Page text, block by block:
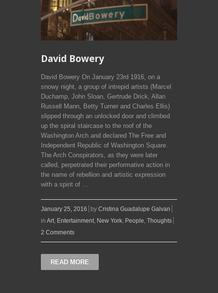
David Bowery
David Bowery On January 23rd 1916, on a
snowy night, a group of intrepid artists (Marcel
Duchamp, John Sloan, Gertrude Drick, Allan
Russell Mann, Betty Turner and Charles Ellis)
slipped through an unlocked door and climbed
up the spiral staircase to the roof of the
Washington Arch and declared The Free and
Independent Republic of Washington Square.
The Arch Conspirators, as they were later
called, perpetrated their performative action in
the name of rebellion and artistic expression
with a spirit of ...
January 25, 2016 by Cristina Guadalupe Galvan
in Art, Entertainment, New York, People, Thoughts
2 Comments
READ MORE